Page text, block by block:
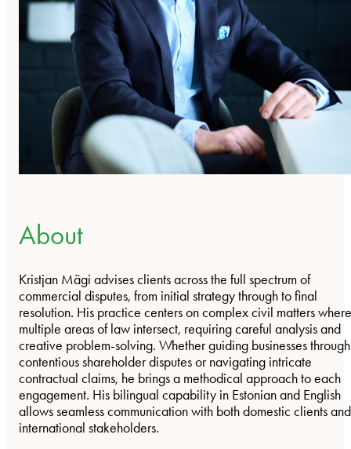
About
Kristjan Mägi advises clients across the full spectrum of
commercial disputes, from initial strategy through to final
resolution. His practice centers on complex civil matters where
multiple areas of law intersect, requiring careful analysis and
creative problem-solving. Whether guiding businesses through
contentious shareholder disputes or navigating intricate
contractual claims, he brings a methodical approach to each
engagement. His bilingual capability in Estonian and English
allows seamless communication with both domestic clients and
international stakeholders.